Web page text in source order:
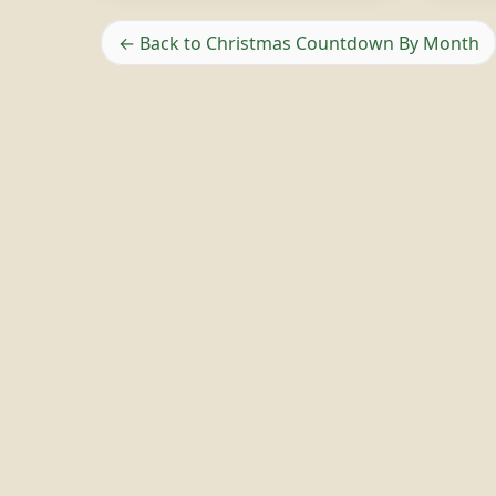
← Back to Christmas Countdown By Month